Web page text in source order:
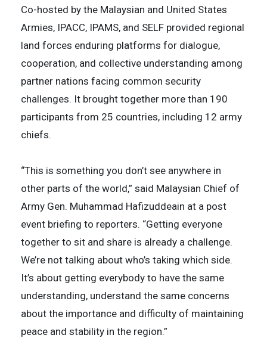
Co-hosted by the Malaysian and United States
Armies, IPACC, IPAMS, and SELF provided regional
land forces enduring platforms for dialogue,
cooperation, and collective understanding among
partner nations facing common security
challenges. It brought together more than 190
participants from 25 countries, including 12 army
chiefs.
“This is something you don’t see anywhere in
other parts of the world,” said Malaysian Chief of
Army Gen. Muhammad Hafizuddeain at a post
event briefing to reporters. “Getting everyone
together to sit and share is already a challenge.
We’re not talking about who’s taking which side.
It’s about getting everybody to have the same
understanding, understand the same concerns
about the importance and difficulty of maintaining
peace and stability in the region.”